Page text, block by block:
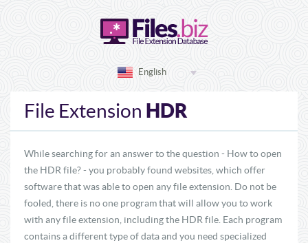
English
File Extension HDR
While searching for an answer to the question - How to open
the HDR file? - you probably found websites, which offer
software that was able to open any file extension. Do not be
fooled, there is no one program that will allow you to work
with any file extension, including the HDR file. Each program
contains a different type of data and you need specialized